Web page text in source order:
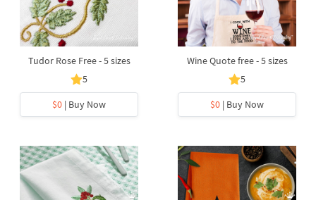
Tudor Rose Free - 5 sizes
5
$0 | Buy Now
Wine Quote free - 5 sizes
5
$0 | Buy Now